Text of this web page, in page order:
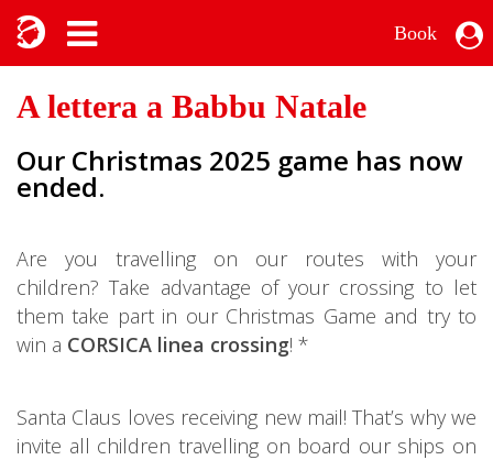
Book
A lettera a Babbu Natale
Our Christmas 2025 game has now
ended.
Are you travelling on our routes with your
children? Take advantage of your crossing to let
them take part in our Christmas Game and try to
win a CORSICA linea crossing! *
Santa Claus loves receiving new mail! That’s why we
invite all children travelling on board our ships on